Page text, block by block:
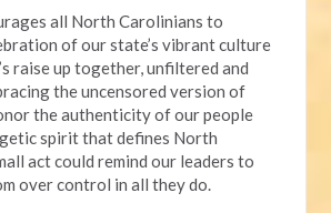
all North Carolinians to
of our state’s vibrant culture
raise up together, unfiltered and
the uncensored version of
the authenticity of our people
spirit that defines North
act could remind our leaders to
over control in all they do.